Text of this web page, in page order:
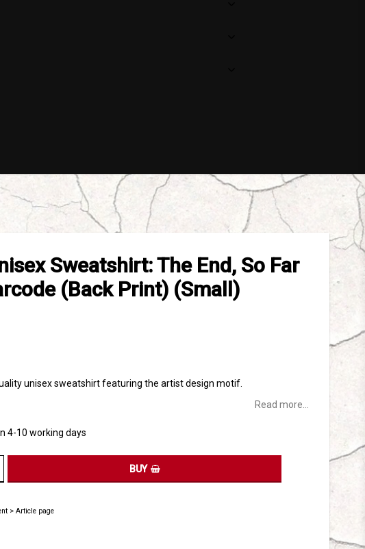
Sweatshirt: The End, So Far
(Back Print) (Small)
unisex sweatshirt featuring the artist design motif.
Read more...
4-10 working days
BUY
> Article page